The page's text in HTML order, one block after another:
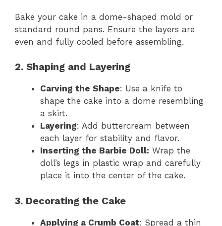
Bake your cake in a dome-shaped mold or
standard round pans. Ensure the layers are
even and fully cooled before assembling.
2. Shaping and Layering
Carving the Shape: Use a knife to
shape the cake into a dome resembling
a skirt.
Layering: Add buttercream between
each layer for stability and flavor.
Inserting the Barbie Doll: Wrap the
doll’s legs in plastic wrap and carefully
place it into the center of the cake.
3. Decorating the Cake
Applying a Crumb Coat: Spread a thin